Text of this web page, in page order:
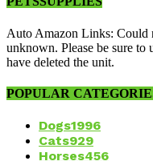
Auto Amazon Links: Could
unknown. Please be sure
have deleted the unit.
POPULAR
Dogs1996
Cats929
Horses456